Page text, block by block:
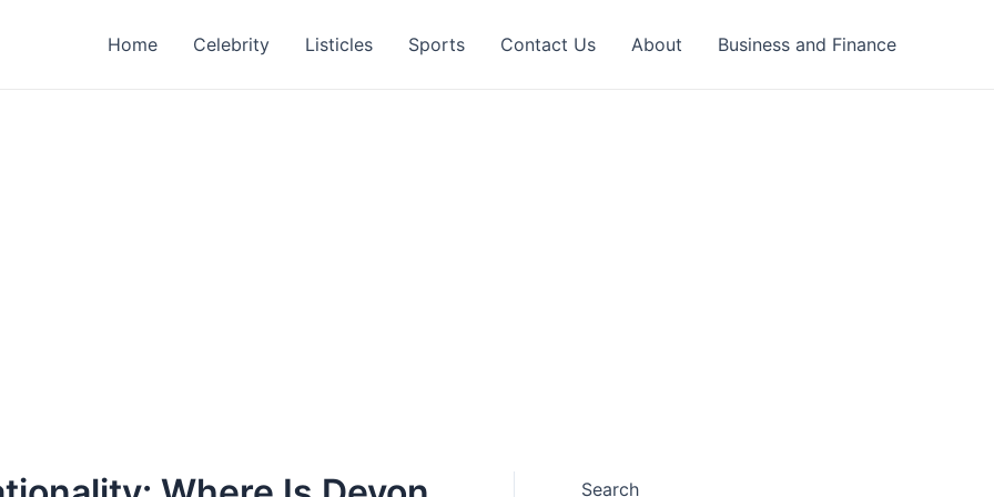
Home Celebrity Listicles Sports Contact Us About Business and Finance
Search